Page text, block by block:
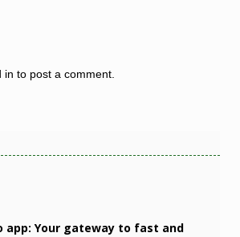
in to post a comment.
app: Your gateway to fast and